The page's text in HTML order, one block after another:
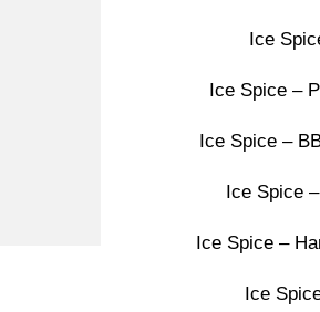
Ice
Ice Spice –
Ice Spice –
Ice Spice
Ice Spice –
Ice